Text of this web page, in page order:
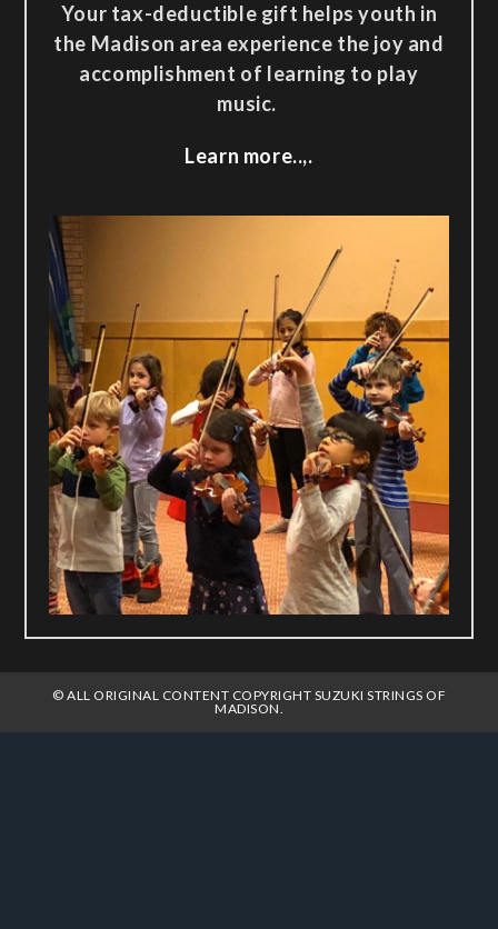
Your tax-deductible gift helps youth in
the Madison area experience the joy and
accomplishment of learning to play
music.
Learn more..,.
© ALL ORIGINAL CONTENT COPYRIGHT SUZUKI STRINGS OF
MADISON.